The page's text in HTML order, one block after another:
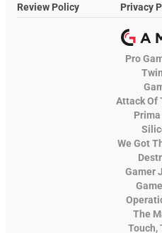
Review Policy
Privacy
Pro
Attack Of
We Got
Gamer
The
Touch,